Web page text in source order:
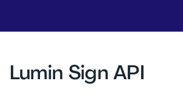
Lumin Sign API